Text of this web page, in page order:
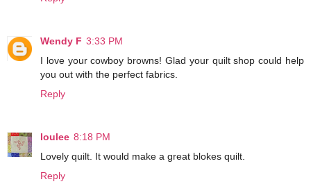
Wendy F 3:33 PM
I love your cowboy browns! Glad your quilt shop could help
you out with the perfect fabrics.
Reply
loulee 8:18 PM
Lovely quilt. It would make a great blokes quilt.
Reply